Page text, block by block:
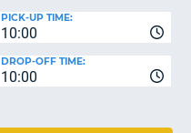
10:00
PICK-UP TIME:
10:00
DROP-OFF TIME: